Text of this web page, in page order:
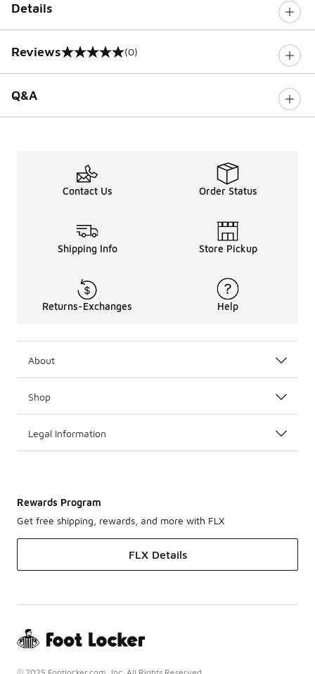
Details
Reviews
0 out of 5 rating (0)
Q&A
Contact Us Order Status
Shipping Info Store Pickup
Returns-Exchanges Help
About
Shop
Legal Information
Rewards Program
Get free shipping, rewards, and more with FLX
FLX Details